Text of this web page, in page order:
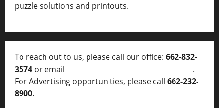
puzzle solutions and printouts.
To reach out to us, please call our office: 662-832-
3574 or email
.
For Advertising opportunities, please call 662-232-
8900.